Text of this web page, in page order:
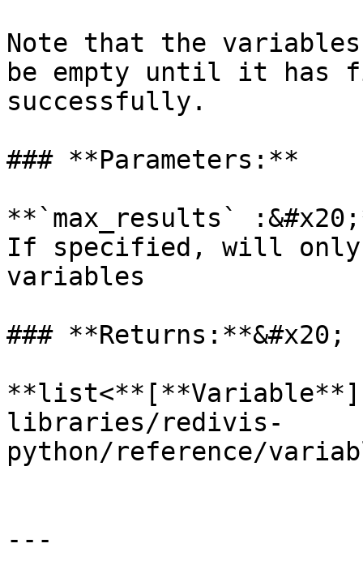
Note that the
be empty until it has
successfully.
### **Parameters:**
**`max_results`
If specified, will only
variables
### **Returns:**&#x20;
libraries/redivis-
python/reference/
---